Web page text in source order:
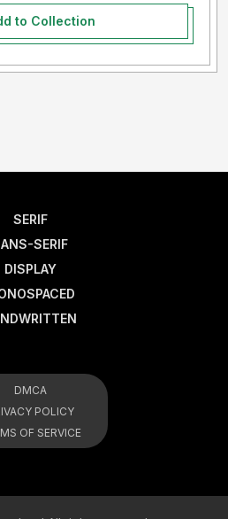
to Collection
SERIF
SERIF
DISPLAY
DMCA
POLICY
OF SERVICE